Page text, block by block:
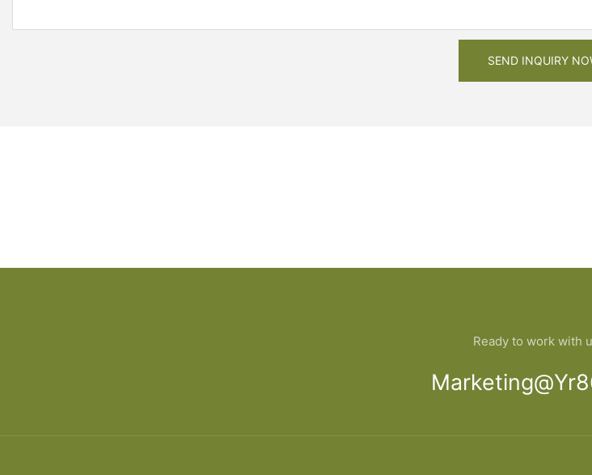
SEND INQUIRY
Ready to work with